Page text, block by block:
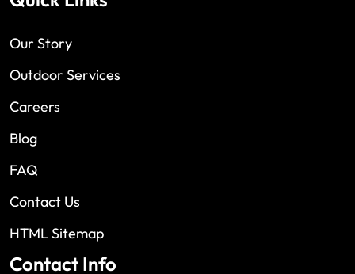
Our Story
Outdoor Services
Careers
Blog
FAQ
Contact Us
HTML Sitemap
Contact Info